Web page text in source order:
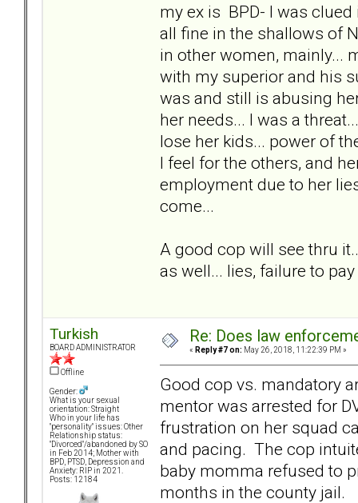
my ex is BPD- I was
all fine in the shallows of
in other women, mainly...
with my superior and his
was and still is abusing
her needs... I was a
lose her kids... power of
I feel for the others, and
employment due to her
come...
A good cop will see thru
as well... lies, failure to
Turkish
BOARD ADMINISTRATOR
Offline
Gender:
What is your sexual
orientation: Straight
Who in your life has
"personality" issues: Other
Relationship status:
"Divorced"/abandoned by SO
in Feb 2014; Mother with
BPD, PTSD, Depression and
Anxiety: RIP in 2021.
Posts: 12184
Re: Does law
« Reply #7 on: May 26, 2018, 11:22:39 PM »
Good cop vs. mandatory
mentor was arrested for
frustration on her squad
and pacing. The cop
baby momma refused to
months in the county jail.